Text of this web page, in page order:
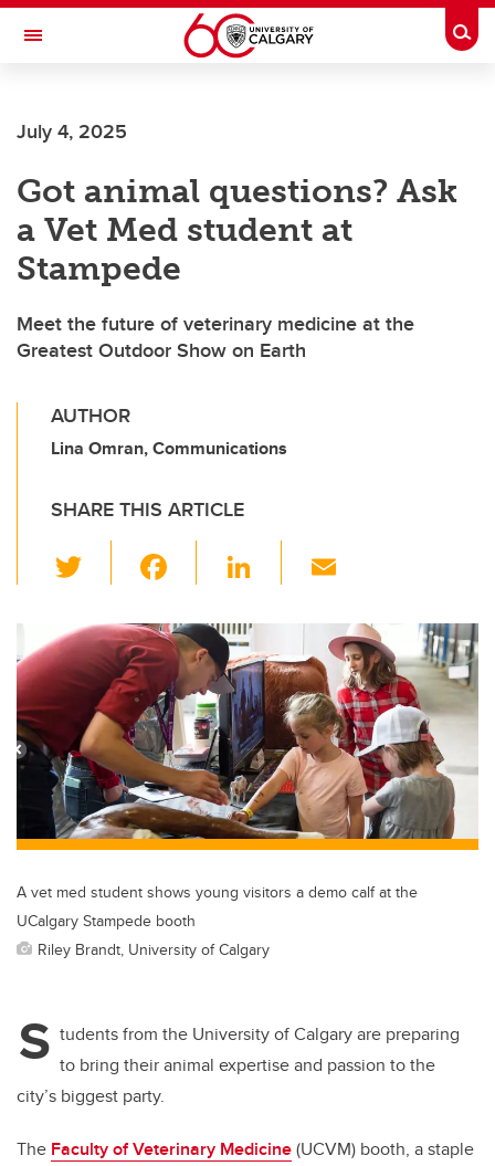
Skip to main content
Toggle Navigation
July 4, 2025
Got animal questions? Ask
a Vet Med student at
Stampede
Meet the future of veterinary medicine at the
Greatest Outdoor Show on Earth
AUTHOR
Lina Omran, Communications
SHARE THIS ARTICLE
wi
tt
er
c
e
b
o
o
k
Li
k
e
dI
n
ail
A vet med student shows young visitors a demo calf at the
UCalgary Stampede booth
Riley Brandt, University of Calgary
S tudents from the University of Calgary are preparing
to bring their animal expertise and passion to the
city’s biggest party.
The Faculty of Veterinary Medicine(UCVM) booth, a staple